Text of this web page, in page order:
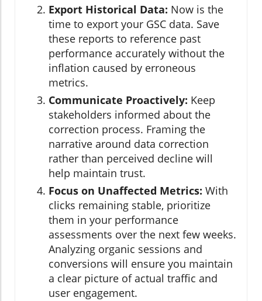
Export Historical Data: Now is the
time to export your GSC data. Save
these reports to reference past
performance accurately without the
inflation caused by erroneous
metrics.
Communicate Proactively: Keep
stakeholders informed about the
correction process. Framing the
narrative around data correction
rather than perceived decline will
help maintain trust.
Focus on Unaffected Metrics: With
clicks remaining stable, prioritize
them in your performance
assessments over the next few weeks.
Analyzing organic sessions and
conversions will ensure you maintain
a clear picture of actual traffic and
user engagement.